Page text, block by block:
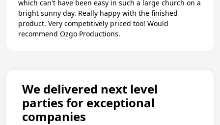
which can't have been easy in such a large church on a
bright sunny day. Really happy with the finished
product. Very competitively priced too! Would
recommend Ozgo Productions.
We delivered next level
parties for exceptional
companies